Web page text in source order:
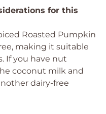
for this
Roasted Pumpkin
making it suitable
If you have nut
coconut milk and
dairy-free